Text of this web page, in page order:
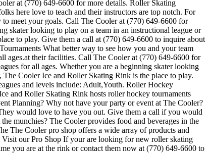
at (770) 649-6600 for more details. Roller Skating
here love to teach and their instructors are top notch. For
meet your goals. Call The Cooler at (770) 649-6600 for
skater looking to play on a team in an instructional league or
to play. Give them a call at (770) 649-6600 to inquire about
What better way to see how you and your team
ages.at their facilities. Call The Cooler at (770) 649-6600 for
for all ages. Whether you are a beginning skater looking
Cooler Ice and Roller Skating Rink is the place to play.
and levels include: Adult,Youth. Roller Hockey
and Roller Skating Rink hosts roller hockey tournaments
Planning? Why not have your party or event at The Cooler?
would love to have you out. Give them a call if you would
munchies? The Cooler provides food and beverages in the
The Cooler pro shop offers a wide array of products and
our Pro Shop If your are looking for new roller skating
you are at the rink or contact them now at (770) 649-6600 to